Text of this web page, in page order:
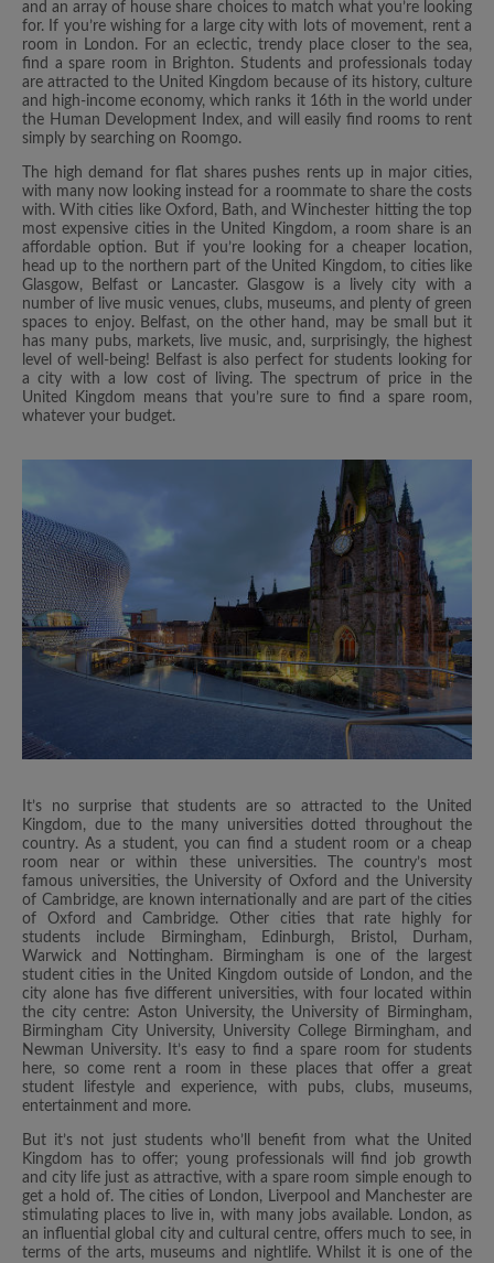
and an array of house share choices to match what you’re looking
for. If you’re wishing for a large city with lots of movement, rent a
room in London. For an eclectic, trendy place closer to the sea,
find a spare room in Brighton. Students and professionals today
are attracted to the United Kingdom because of its history, culture
and high-income economy, which ranks it 16th in the world under
the Human Development Index, and will easily find rooms to rent
simply by searching on Roomgo.
The high demand for flat shares pushes rents up in major cities,
with many now looking instead for a roommate to share the costs
with. With cities like Oxford, Bath, and Winchester hitting the top
most expensive cities in the United Kingdom, a room share is an
affordable option. But if you’re looking for a cheaper location,
head up to the northern part of the United Kingdom, to cities like
Glasgow, Belfast or Lancaster. Glasgow is a lively city with a
number of live music venues, clubs, museums, and plenty of green
spaces to enjoy. Belfast, on the other hand, may be small but it
has many pubs, markets, live music, and, surprisingly, the highest
level of well-being! Belfast is also perfect for students looking for
a city with a low cost of living. The spectrum of price in the
United Kingdom means that you’re sure to find a spare room,
whatever your budget.
It’s no surprise that students are so attracted to the United
Kingdom, due to the many universities dotted throughout the
country. As a student, you can find a student room or a cheap
room near or within these universities. The country’s most
famous universities, the University of Oxford and the University
of Cambridge, are known internationally and are part of the cities
of Oxford and Cambridge. Other cities that rate highly for
students include Birmingham, Edinburgh, Bristol, Durham,
Warwick and Nottingham. Birmingham is one of the largest
student cities in the United Kingdom outside of London, and the
city alone has five different universities, with four located within
the city centre: Aston University, the University of Birmingham,
Birmingham City University, University College Birmingham, and
Newman University. It’s easy to find a spare room for students
here, so come rent a room in these places that offer a great
student lifestyle and experience, with pubs, clubs, museums,
entertainment and more.
But it’s not just students who’ll benefit from what the United
Kingdom has to offer; young professionals will find job growth
and city life just as attractive, with a spare room simple enough to
get a hold of. The cities of London, Liverpool and Manchester are
stimulating places to live in, with many jobs available. London, as
an influential global city and cultural centre, offers much to see, in
terms of the arts, museums and nightlife. Whilst it is one of the